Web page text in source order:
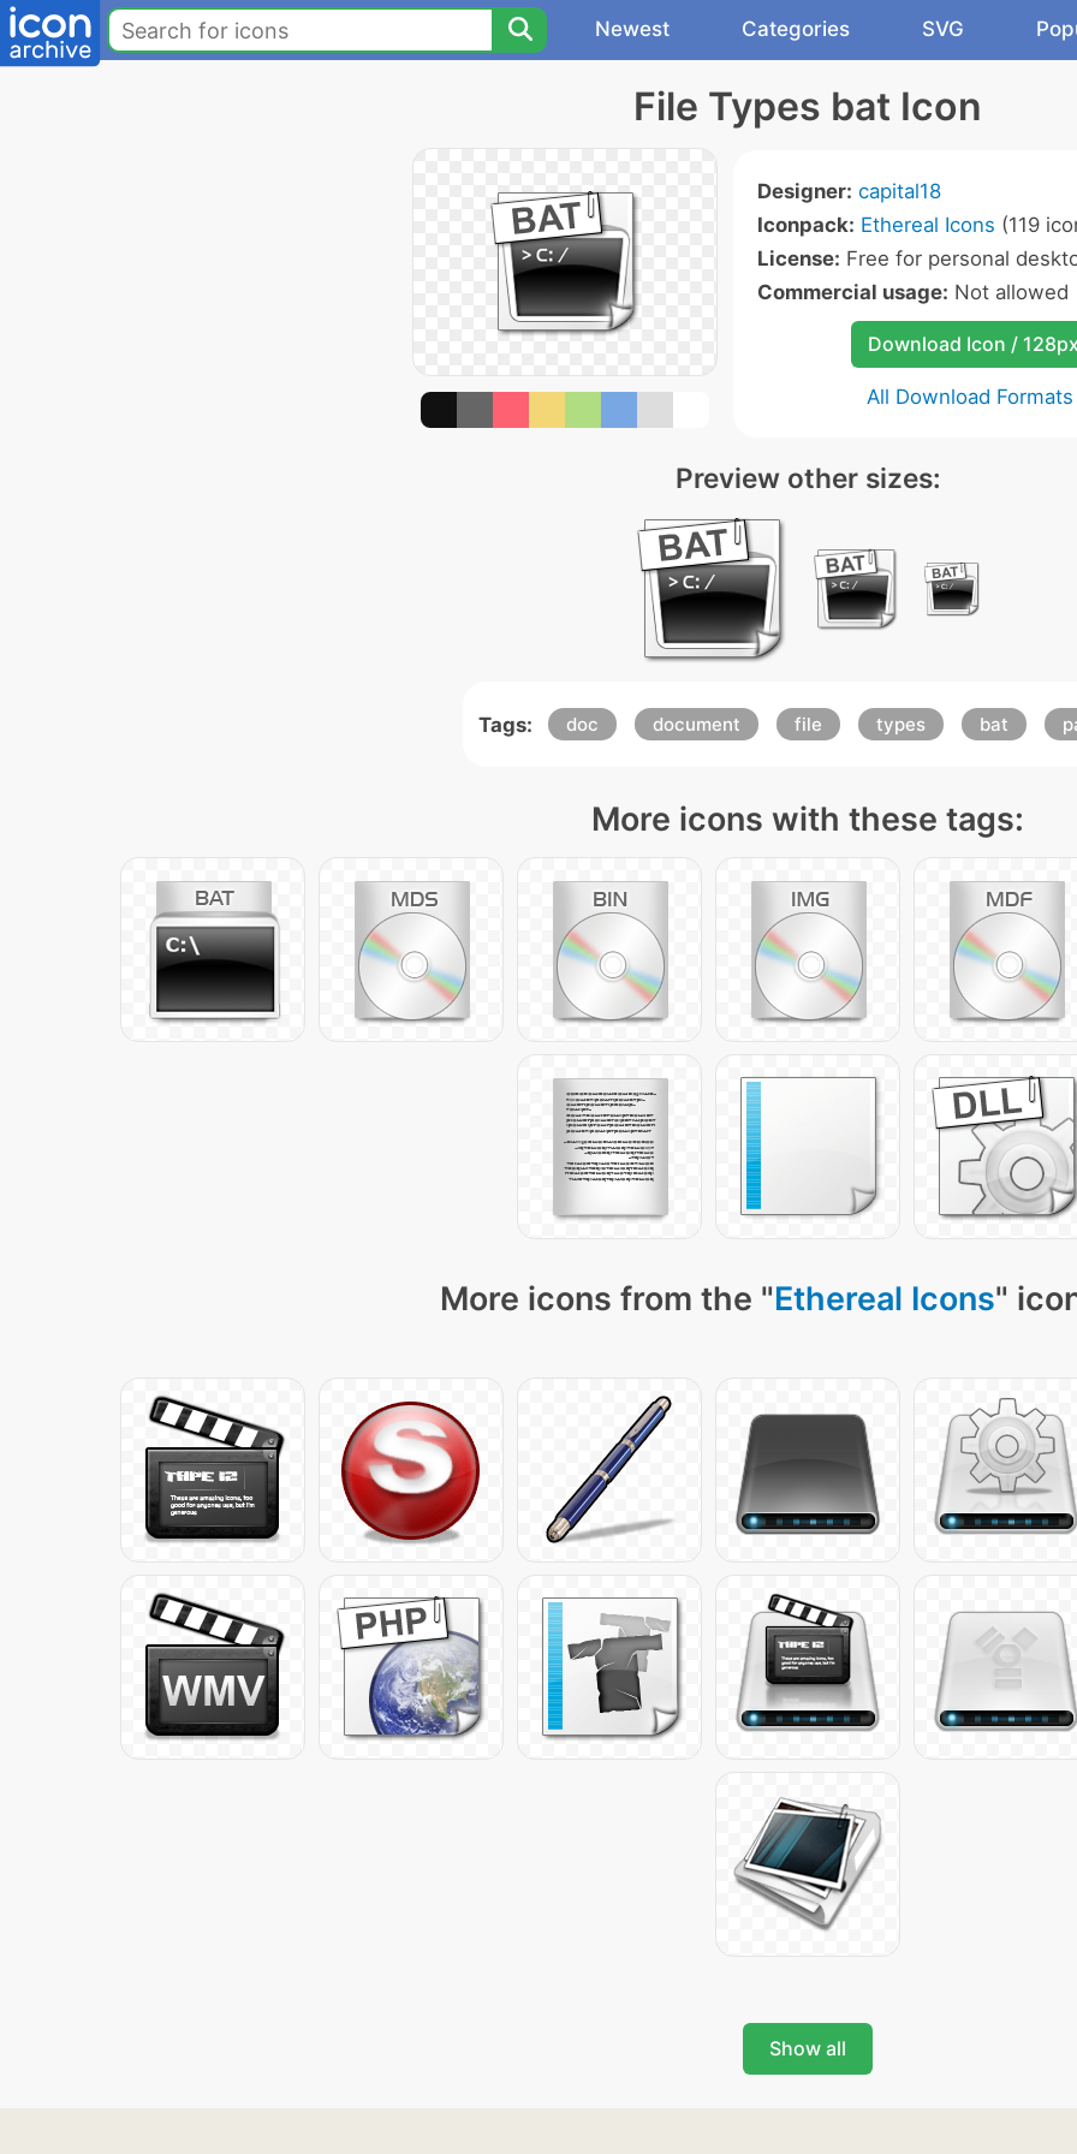
Newest Categories SVG
File Types bat Icon
Designer: capital18
Iconpack: Ethereal Icons (119
License: Free for personal
Commercial usage: Not allowed
Download Icon /
All Download Formats
Preview other sizes:
Tags: doc document file types bat
More icons with these tags:
More icons from the "Ethereal Icons"
Show all